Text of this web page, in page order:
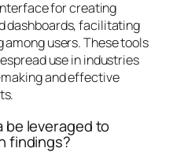
for creating
dashboards, facilitating
users. These tools
use in industries
and effective
be leveraged to
findings?